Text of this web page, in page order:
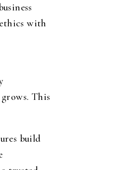
with
This
build